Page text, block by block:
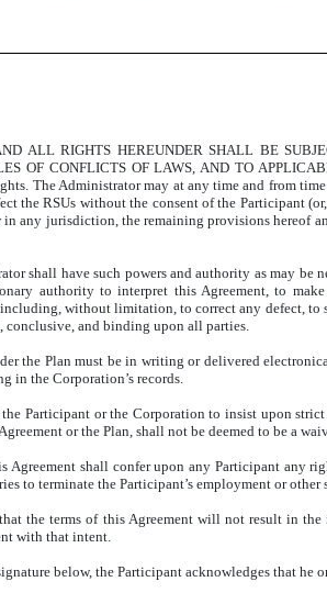
ALL RIGHTS HEREUNDER SHALL BE
OF CONFLICTS OF LAWS, AND TO
The Administrator may at any time and from
the RSUs without the consent of the Participant
any jurisdiction, the remaining provisions hereof
shall have such powers and authority as may be
authority to interpret this Agreement, to
without limitation, to correct any defect,
and binding upon all parties.
the Plan must be in writing or delivered
in the Corporation’s records.
Participant or the Corporation to insist upon
or the Plan, shall not be deemed to be a
Agreement shall confer upon any Participant any
to terminate the Participant’s employment or
the terms of this Agreement will not result in
with that intent.
below, the Participant acknowledges that he